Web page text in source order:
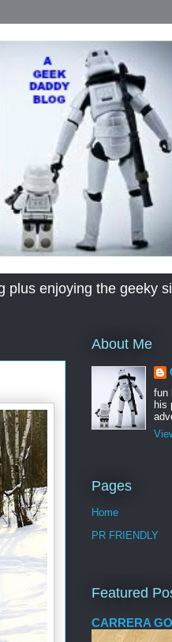
plus enjoying the geeky
About Me
fun
his
Pages
Home
PR FRIENDLY
Featured
CARRERA